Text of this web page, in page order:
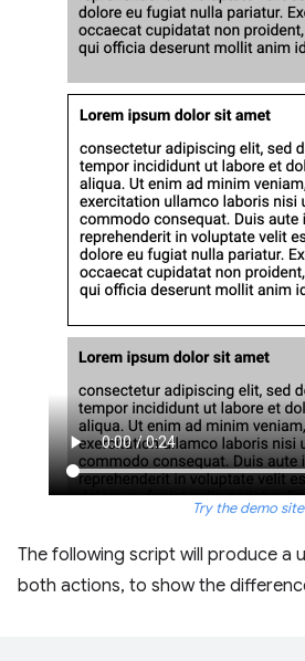
Try the demo site
The following script will produce a
both actions, to show the